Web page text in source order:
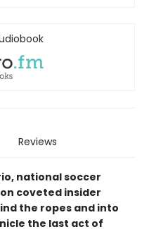
Reviews
national soccer
coveted insider
the ropes and into
the last act of